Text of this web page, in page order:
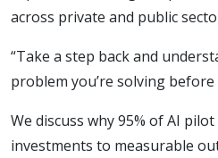
across private and public
“Take a step back and
problem you’re solving before
We discuss why 95% of AI
investments to measurable